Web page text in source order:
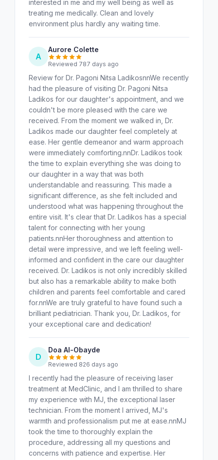
interested in me and my well being as well as
treating me medically. Clean and lovely
environment plus hardly any waiting time.
A
Aurore Colette
Reviewed 787 days ago
Review for Dr. Pagoni Nitsa LadikosnnWe recently
had the pleasure of visiting Dr. Pagoni Nitsa
Ladikos for our daughter's appointment, and we
couldn't be more pleased with the care we
received. From the moment we walked in, Dr.
Ladikos made our daughter feel completely at
ease. Her gentle demeanor and warm approach
were immediately comforting.nnDr. Ladikos took
the time to explain everything she was doing to
our daughter in a way that was both
understandable and reassuring. This made a
significant difference, as she felt included and
understood what was happening throughout the
entire visit. It's clear that Dr. Ladikos has a special
talent for connecting with her young
patients.nnHer thoroughness and attention to
detail were impressive, and we left feeling well-
informed and confident in the care our daughter
received. Dr. Ladikos is not only incredibly skilled
but also has a remarkable ability to make both
children and parents feel comfortable and cared
for.nnWe are truly grateful to have found such a
brilliant pediatrician. Thank you, Dr. Ladikos, for
your exceptional care and dedication!
D
Doa Al-Obayde
Reviewed 826 days ago
I recently had the pleasure of receiving laser
treatment at MedClinic, and I am thrilled to share
my experience with MJ, the exceptional laser
technician. From the moment I arrived, MJ's
warmth and professionalism put me at ease.nnMJ
took the time to thoroughly explain the
procedure, addressing all my questions and
concerns with patience and expertise. Her